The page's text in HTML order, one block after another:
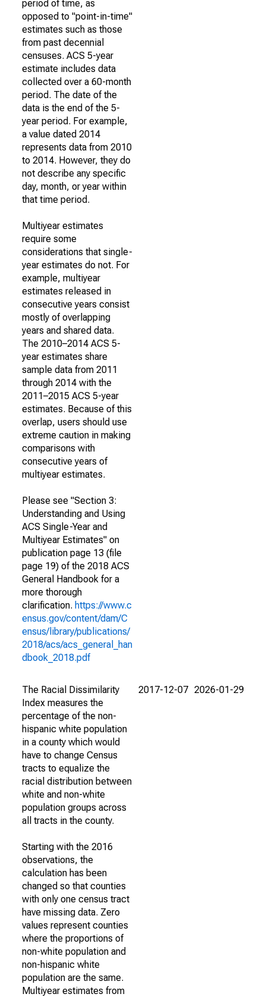
period of time, as
opposed to "point-in-time"
estimates such as those
from past decennial
censuses. ACS 5-year
estimate includes data
collected over a 60-month
period. The date of the
data is the end of the 5-
year period. For example,
a value dated 2014
represents data from 2010
to 2014. However, they do
not describe any specific
day, month, or year within
that time period.
Multiyear estimates
require some
considerations that single-
year estimates do not. For
example, multiyear
estimates released in
consecutive years consist
mostly of overlapping
years and shared data.
The 2010–2014 ACS 5-
year estimates share
sample data from 2011
through 2014 with the
2011–2015 ACS 5-year
estimates. Because of this
overlap, users should use
extreme caution in making
comparisons with
consecutive years of
multiyear estimates.
Please see "Section 3:
Understanding and Using
ACS Single-Year and
Multiyear Estimates" on
publication page 13 (file
page 19) of the 2018 ACS
General Handbook for a
more thorough
clarification. https://www.c
ensus.gov/content/dam/C
ensus/library/publications/
2018/acs/acs_general_han
dbook_2018.pdf
The Racial Dissimilarity
Index measures the
percentage of the non-
hispanic white population
in a county which would
have to change Census
tracts to equalize the
racial distribution between
white and non-white
population groups across
all tracts in the county.
Starting with the 2016
observations, the
calculation has been
changed so that counties
with only one census tract
have missing data. Zero
values represent counties
where the proportions of
non-white population and
non-hispanic white
population are the same.
Multiyear estimates from
2017-12-07 2026-01-29